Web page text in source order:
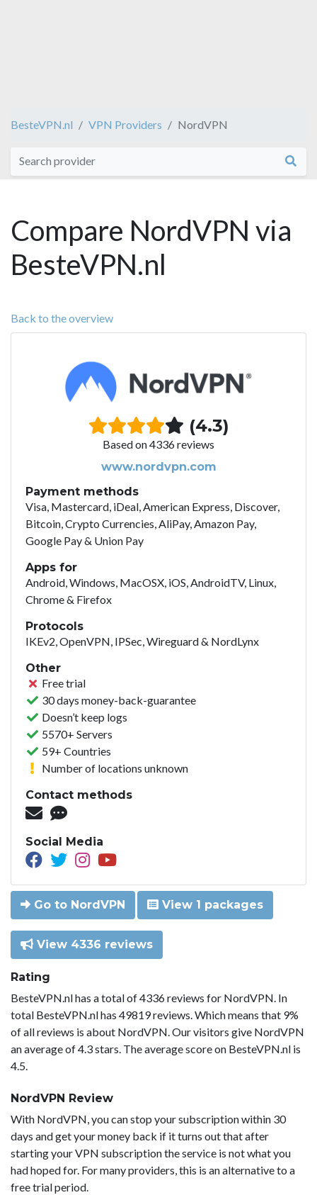
BesteVPN.nl VPN Providers NordVPN
Compare NordVPN via
BesteVPN.nl
Back to the overview
(4.3)
Based on 4336 reviews
www.nordvpn.com
Payment methods
Visa, Mastercard, iDeal, American Express, Discover,
Bitcoin, Crypto Currencies, AliPay, Amazon Pay,
Google Pay & Union Pay
Apps for
Android, Windows, MacOSX, iOS, AndroidTV, Linux,
Chrome & Firefox
Protocols
IKEv2, OpenVPN, IPSec, Wireguard & NordLynx
Other
Free trial
30 days money-back-guarantee
Doesn’t keep logs
5570+ Servers
59+ Countries
Number of locations unknown
Contact methods
Social Media
Go to NordVPN View 1 packages
View 4336 reviews
Rating
BesteVPN.nl has a total of 4336 reviews for NordVPN. In
total BesteVPN.nl has 49819 reviews. Which means that 9%
of all reviews is about NordVPN. Our visitors give NordVPN
an average of 4.3 stars. The average score on BesteVPN.nl is
4.5.
NordVPN Review
With NordVPN, you can stop your subscription within 30
days and get your money back if it turns out that after
starting your VPN subscription the service is not what you
had hoped for. For many providers, this is an alternative to a
free trial period.